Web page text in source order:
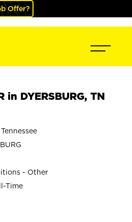
Offer?
in DYERSBURG, TN
- Other
Time